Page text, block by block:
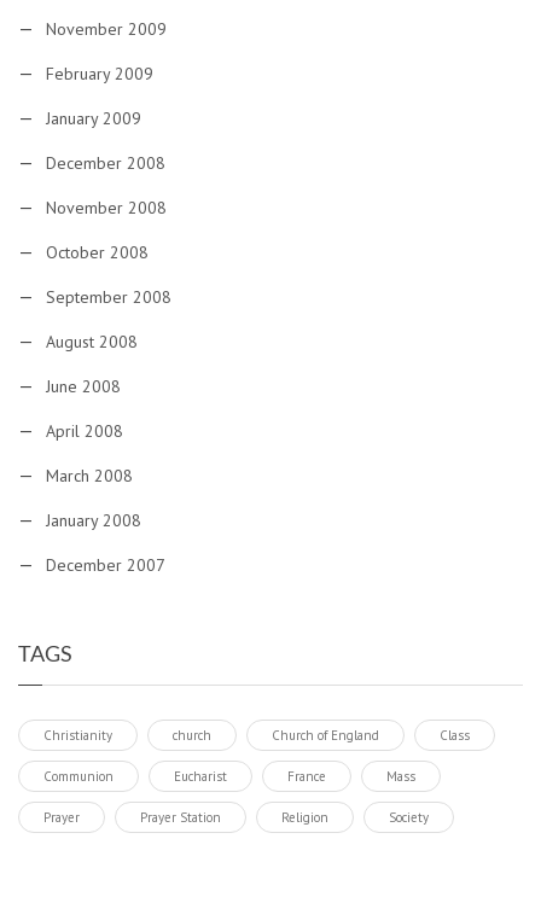
November 2009
February 2009
January 2009
December 2008
November 2008
October 2008
September 2008
August 2008
June 2008
April 2008
March 2008
January 2008
December 2007
TAGS
Christianity church Church of England Class
Communion Eucharist France Mass
Prayer Prayer Station Religion Society